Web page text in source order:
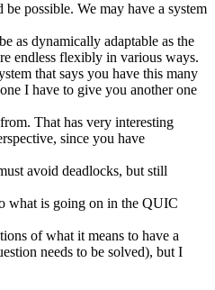
possible. We may have a system
as dynamically adaptable as the
endless flexibly in various ways.
that says you have this many
I have to give you another one
That has very interesting
since you have
avoid deadlocks, but still
what is going on in the QUIC
of what it means to have a
needs to be solved), but I